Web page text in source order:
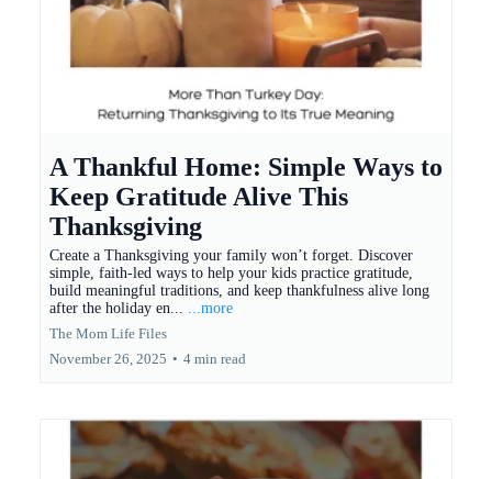
A Thankful Home: Simple Ways to
Keep Gratitude Alive This
Thanksgiving
Create a Thanksgiving your family won’t forget. Discover
simple, faith-led ways to help your kids practice gratitude,
build meaningful traditions, and keep thankfulness alive long
after the holiday en... ...more
The Mom Life Files
November 26, 2025 • 4 min read